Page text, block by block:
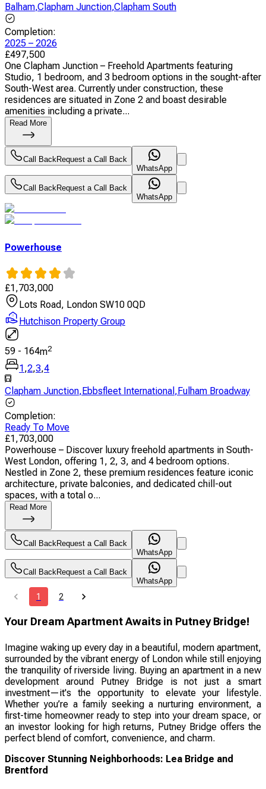
Balham,Clapham Junction,Clapham South
Completion:
2025 – 2026
£497,500
One Clapham Junction – Freehold Apartments featuring
Studio, 1 bedroom, and 3 bedroom options in the sought-after
South-West area. Currently under construction, these
residences are situated in Zone 2 and boast desirable
amenities including a private...
Read More
Call BackRequest a Call Back
WhatsApp
Call BackRequest a Call Back
WhatsApp
Powerhouse
£1,703,000
Lots Road, London SW10 0QD
Hutchison Property Group
59 - 164m2
1,2,3,4
Clapham Junction,Ebbsfleet International ,Fulham Broadway
Completion:
Ready To Move
£1,703,000
Powerhouse – Discover luxury freehold apartments in South-
West London, offering 1, 2, 3, and 4 bedroom options.
Nestled in Zone 2, these premium residences feature iconic
architecture, private balconies, and dedicated chill-out
spaces, with a total o...
Read More
Call Back Request a Call Back
WhatsApp
Call Back Request a Call Back
WhatsApp
1 2
Your Dream Apartment Awaits in Putney Bridge!
Imagine waking up every day in a beautiful, modern apartment,
surrounded by the vibrant energy of London while still enjoying
the tranquility of riverside living. Buying an apartment in a new
development around Putney Bridge is not just a smart
investment—it's the opportunity to elevate your lifestyle.
Whether you’re a family seeking a nurturing environment, a
first-time homeowner ready to step into your dream space, or
an investor looking for high returns, Putney Bridge offers the
perfect blend of comfort, convenience, and charm.
Discover Stunning Neighborhoods: Lea Bridge and
Brentford